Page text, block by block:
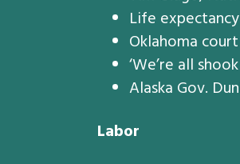
Life
Oklahoma
‘We’re all
Alaska Gov.
Labor